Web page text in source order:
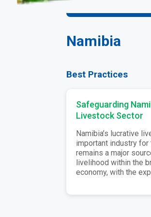
Namibia
Best Practices
Safeguarding
Livestock Sector
Namibia’s lucrative
important industry for
remains a major
livelihood within the
economy, with the